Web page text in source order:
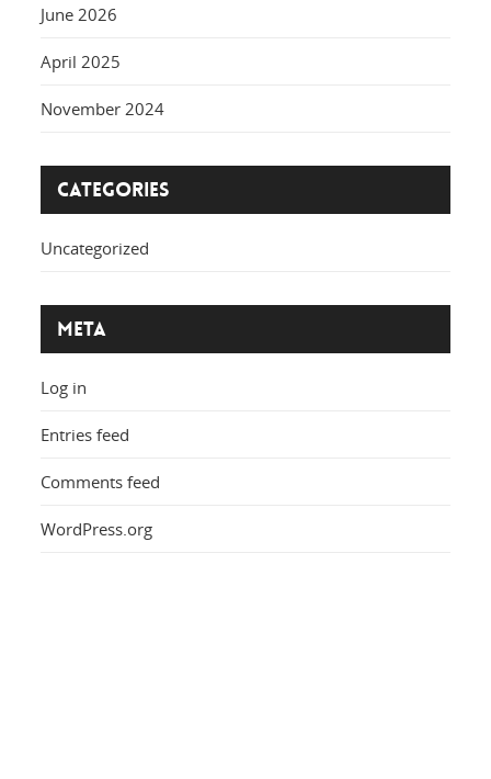
June 2026
April 2025
November 2024
Categories
Uncategorized
Meta
Log in
Entries feed
Comments feed
WordPress.org